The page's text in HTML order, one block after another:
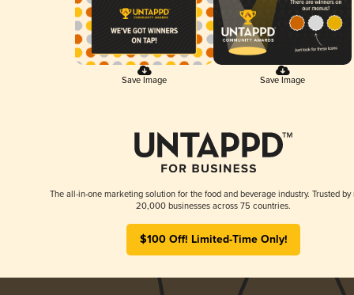
Save Image Save Image
The all-in-one marketing solution for the food and beverage industry. Trusted by
20,000 businesses across 75 countries.
$100 Off! Limited-Time Only!